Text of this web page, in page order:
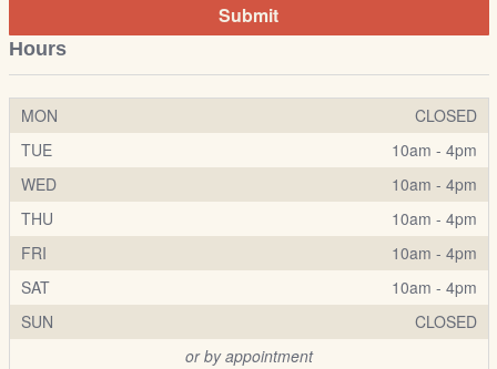
Submit
Hours
MON
CLOSED
TUE
10am - 4pm
WED
10am - 4pm
THU
10am - 4pm
FRI
10am - 4pm
SAT
10am - 4pm
SUN
CLOSED
or by appointment